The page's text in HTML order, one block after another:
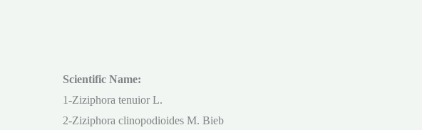
Scientific Name:
1-Ziziphora tenuior L.
2-Ziziphora clinopodioides M. Bieb